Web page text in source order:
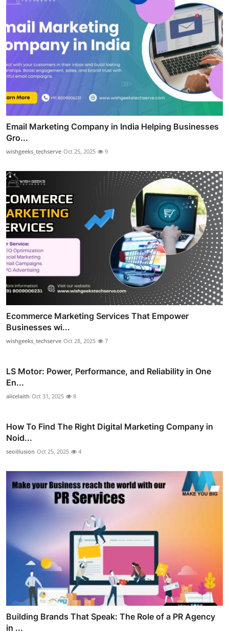
Email Marketing Company in India Helping Businesses
Gro...
wishgeeks_techserve Oct 25, 2025 9
Ecommerce Marketing Services That Empower
Businesses wi...
wishgeeks_techserve Oct 28, 2025 7
LS Motor: Power, Performance, and Reliability in One
En...
alicelaith Oct 31, 2025 8
How To Find The Right Digital Marketing Company in
Noid...
seoillusion Oct 25, 2025 4
Building Brands That Speak: The Role of a PR Agency
in ...